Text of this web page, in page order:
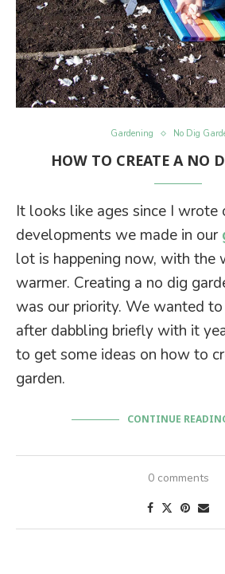
Gardening No Dig
HOW TO CREATE A NO
It looks like ages since I wrote
developments we made in our
lot is happening now, with the
warmer. Creating a no dig
was our priority. We wanted
after dabbling briefly with it
to get some ideas on how to
garden.
CONTINUE
0 comments